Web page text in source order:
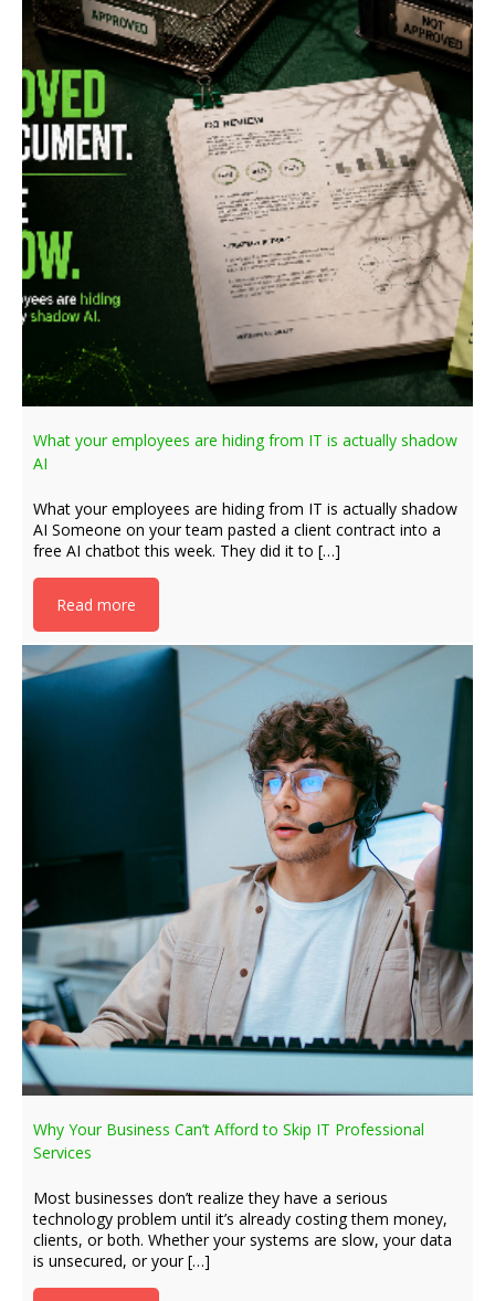
What your employees are hiding from IT is actually shadow
AI
What your employees are hiding from IT is actually shadow
AI Someone on your team pasted a client contract into a
free AI chatbot this week. They did it to […]
Read more
Why Your Business Can’t Afford to Skip IT Professional
Services
Most businesses don’t realize they have a serious
technology problem until it’s already costing them money,
clients, or both. Whether your systems are slow, your data
is unsecured, or your […]